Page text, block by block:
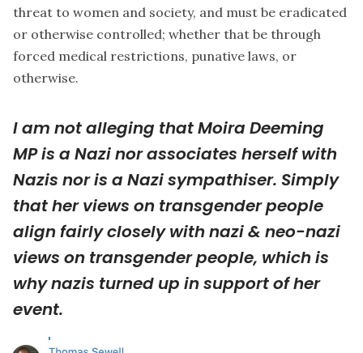
threat to women and society, and must be eradicated
or otherwise controlled; whether that be through
forced medical restrictions, punative laws, or
otherwise.
I am not alleging that Moira Deeming
MP is a Nazi nor associates herself with
Nazis nor is a Nazi sympathiser. Simply
that her views on transgender people
align fairly closely with nazi & neo-nazi
views on transgender people, which is
why nazis turned up in support of her
event.